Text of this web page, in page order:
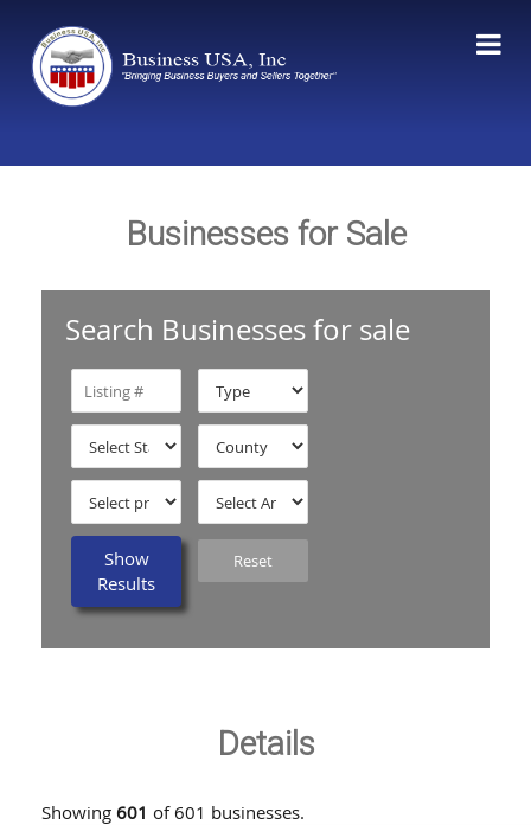
Businesses for Sale
Search Businesses for sale
Show
Results
Reset
Details
Showing 601 of 601 businesses.